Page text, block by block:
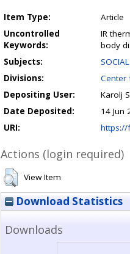
Item Type:
Article
Uncontrolled
Keywords:
IR
body
Subjects:
Divisions:
Center
Depositing User:
Karolj
Date Deposited:
14 Jun
URI:
https://
Actions (login required)
View Item
Download Statistics
Downloads